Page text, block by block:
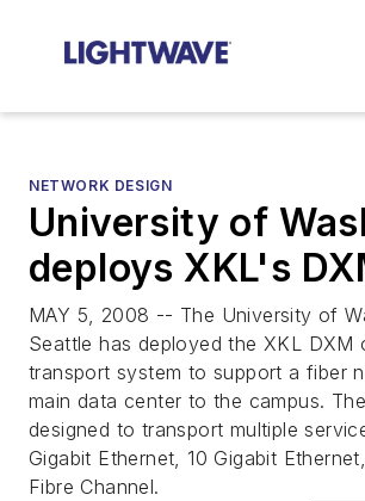
NETWORK DESIGN
University of
deploys XKL's
MAY 5, 2008 -- The University of
Seattle has deployed the XKL DXM
transport system to support a fiber
main data center to the campus.
designed to transport multiple
Gigabit Ethernet, 10 Gigabit
Fibre Channel.